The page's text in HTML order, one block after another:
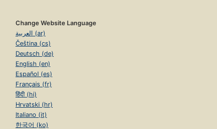
Change Website Language
العربية (ar)
Čeština (cs)
Deutsch (de)
English (en)
Español (es)
Français (fr)
हिंदी (hi)
Hrvatski (hr)
Italiano (it)
한국어 (ko)